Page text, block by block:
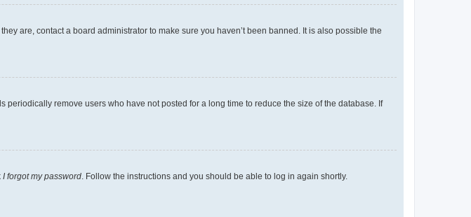
are, contact a board administrator to make sure you haven’t been banned. It is also possible the
remove users who have not posted for a long time to reduce the size of the database. If
I forgot my password . Follow the instructions and you should be able to log in again shortly.